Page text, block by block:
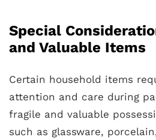
Special
and Valuable Items
Certain household items
attention and care during
fragile and valuable
such as glassware,